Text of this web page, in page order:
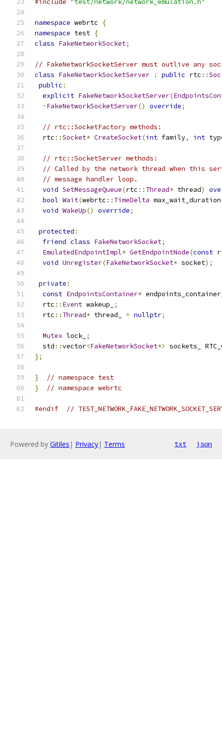
#include "test/network/network_emulation.h"
namespace webrtc
{
namespace test {
class FakeNetworkSocket;
// FakeNetworkSocketServer must outlive any
class FakeNetworkSocketServer : public rtc ::
public :
explicit FakeNetworkSocketServer(
~FakeNetworkSocketServer() override;
// rtc::SocketFactory methods:
  rtc
::Socket* CreateSocket(int family, int
// rtc::SocketServer methods:
// Called by the network thread when this
// message handler loop.
void SetMessageQueue(rtc :: Thread* thread)
bool Wait(webrtc :: TimeDelta max_wait_duration
void WakeUp() override;
protected :
friend class FakeNetworkSocket;
EmulatedEndpointImpl* GetEndpointNode(const
void Unregister(FakeNetworkSocket* socket);
private :
const EndpointsContainer*
  rtc
:: Event wakeup_
;
  rtc
:: Thread* thread_ = nullptr;
Mutex lock_ ;
  std
::vector<FakeNetworkSocket*> sockets_
};
}
// namespace test
}
// namespace webrtc
#endif //
Powered by Gitiles | Privacy| Terms txt json